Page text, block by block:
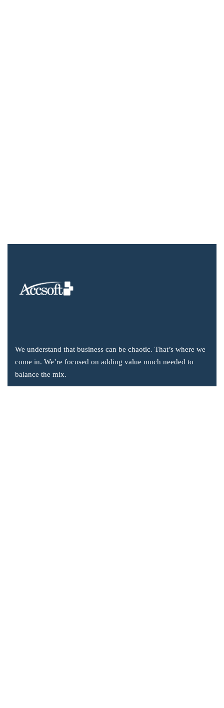
We understand that business can be chaotic. That’s where we
come in. We’re focused on adding value much needed to
balance the mix.